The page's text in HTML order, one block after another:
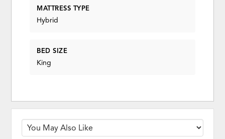
MATTRESS TYPE
Hybrid
BED SIZE
King